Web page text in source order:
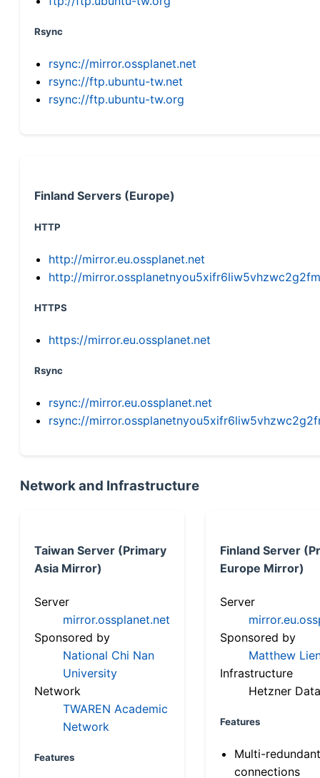
Rsync
rsync://mirror.ossplanet.net
rsync://ftp.ubuntu-tw.net
rsync://ftp.ubuntu-tw.org
Finland Servers (Europe)
HTTP
http://mirror.eu.ossplanet.net
http://
HTTPS
https://mirror.eu.ossplanet.net
Rsync
rsync://mirror.eu.ossplanet.net
rsync://
Network and Infrastructure
Taiwan Server (Primary
Asia Mirror)
Server
mirror.ossplanet.net
Sponsored by
National Chi Nan
University
Network
TWAREN Academic
Network
Features
Finland Server
Europe Mirror)
Server
Sponsored by
Matthew
Infrastructure
Hetzner
Features
Multi-
connections